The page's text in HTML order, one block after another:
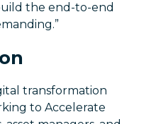
the end-to-end
transformation
to Accelerate